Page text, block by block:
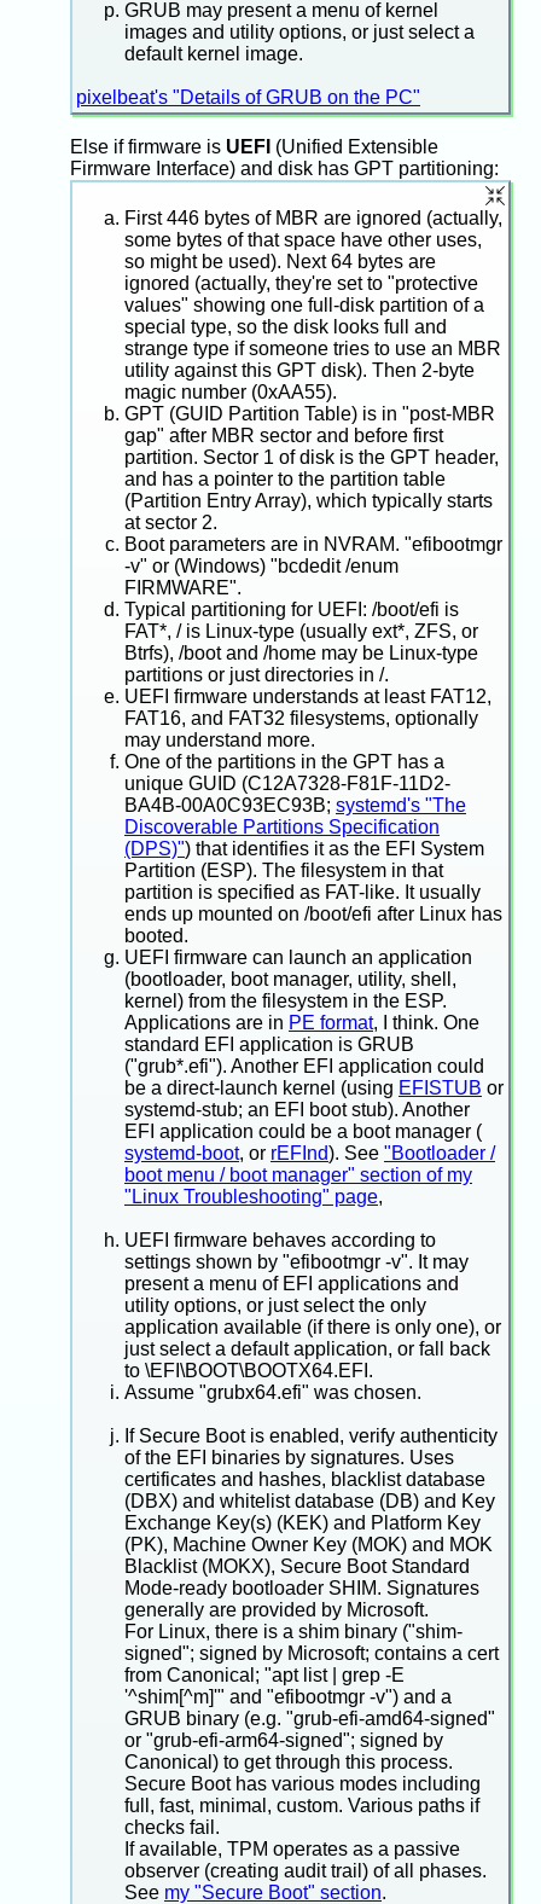
GRUB may present a menu of kernel
images and utility options, or just select a
default kernel image.
pixelbeat's "Details of GRUB on the PC"
Else if firmware is UEFI (Unified Extensible
Firmware Interface) and disk has GPT partitioning:
First 446 bytes of MBR are ignored (actually,
some bytes of that space have other uses,
so might be used). Next 64 bytes are
ignored (actually, they're set to "protective
values" showing one full-disk partition of a
special type, so the disk looks full and
strange type if someone tries to use an MBR
utility against this GPT disk). Then 2-byte
magic number (0xAA55).
GPT (GUID Partition Table) is in "post-MBR
gap" after MBR sector and before first
partition. Sector 1 of disk is the GPT header,
and has a pointer to the partition table
(Partition Entry Array), which typically starts
at sector 2.
Boot parameters are in NVRAM. "efibootmgr
-v" or (Windows) "bcdedit /enum
FIRMWARE".
Typical partitioning for UEFI: /boot/efi is
FAT*, / is Linux-type (usually ext*, ZFS, or
Btrfs), /boot and /home may be Linux-type
partitions or just directories in /.
UEFI firmware understands at least FAT12,
FAT16, and FAT32 filesystems, optionally
may understand more.
One of the partitions in the GPT has a
unique GUID (C12A7328-F81F-11D2-
BA4B-00A0C93EC93B; systemd's "The
Discoverable Partitions Specification
(DPS)") that identifies it as the EFI System
Partition (ESP). The filesystem in that
partition is specified as FAT-like. It usually
ends up mounted on /boot/efi after Linux has
booted.
UEFI firmware can launch an application
(bootloader, boot manager, utility, shell,
kernel) from the filesystem in the ESP.
Applications are in PE format, I think. One
standard EFI application is GRUB
("grub*.efi"). Another EFI application could
be a direct-launch kernel (using EFISTUB or
systemd-stub; an EFI boot stub). Another
EFI application could be a boot manager (
systemd-boot, or rEFInd). See "Bootloader /
boot menu / boot manager" section of my
"Linux Troubleshooting" page,
UEFI firmware behaves according to
settings shown by "efibootmgr -v". It may
present a menu of EFI applications and
utility options, or just select the only
application available (if there is only one), or
just select a default application, or fall back
to \EFI\BOOT\BOOTX64.EFI.
Assume "grubx64.efi" was chosen.
If Secure Boot is enabled, verify authenticity
of the EFI binaries by signatures. Uses
certificates and hashes, blacklist database
(DBX) and whitelist database (DB) and Key
Exchange Key(s) (KEK) and Platform Key
(PK), Machine Owner Key (MOK) and MOK
Blacklist (MOKX), Secure Boot Standard
Mode-ready bootloader SHIM. Signatures
generally are provided by Microsoft.
For Linux, there is a shim binary ("shim-
signed"; signed by Microsoft; contains a cert
from Canonical; "apt list | grep -E
'^shim[^m]'" and "efibootmgr -v") and a
GRUB binary (e.g. "grub-efi-amd64-signed"
or "grub-efi-arm64-signed"; signed by
Canonical) to get through this process.
Secure Boot has various modes including
full, fast, minimal, custom. Various paths if
checks fail.
If available, TPM operates as a passive
observer (creating audit trail) of all phases.
See my "Secure Boot" section.